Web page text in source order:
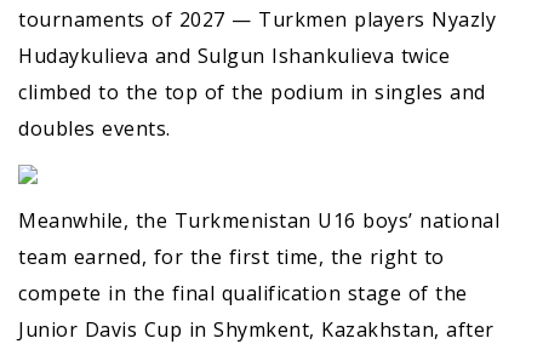
tournaments of 2027 — Turkmen players Nyazly
Hudaykulieva and Sulgun Ishankulieva twice
climbed to the top of the podium in singles and
doubles events.
Meanwhile, the Turkmenistan U16 boys’ national
team earned, for the first time, the right to
compete in the final qualification stage of the
Junior Davis Cup in Shymkent, Kazakhstan, after